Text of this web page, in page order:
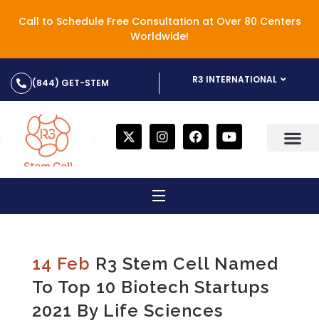
Call to Schedule Free Consultation at Over 80 Centers
Worldwide!
(844) GET-STEM R3 INTERNATIONAL
14 Feb R3 Stem Cell Named
To Top 10 Biotech Startups
2021 By Life Sciences